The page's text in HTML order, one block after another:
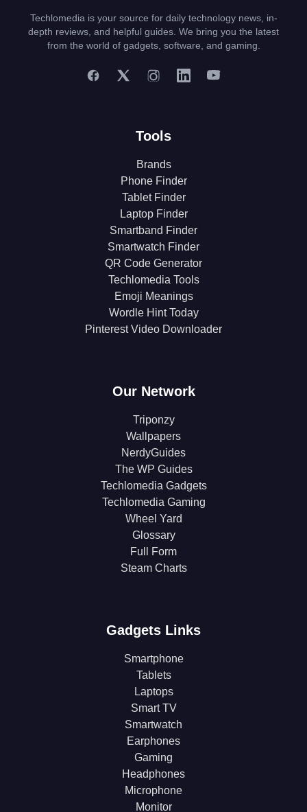
Techlomedia is your source for daily technology news, in-
depth reviews, and helpful guides. We bring you the latest
from the world of gadgets, software, and gaming.
Tools
Brands
Phone Finder
Tablet Finder
Laptop Finder
Smartband Finder
Smartwatch Finder
QR Code Generator
Techlomedia Tools
Emoji Meanings
Wordle Hint Today
Pinterest Video Downloader
Our Network
Triponzy
Wallpapers
NerdyGuides
The WP Guides
Techlomedia Gadgets
Techlomedia Gaming
Wheel Yard
Glossary
Full Form
Steam Charts
Gadgets Links
Smartphone
Tablets
Laptops
Smart TV
Smartwatch
Earphones
Gaming
Headphones
Microphone
Monitor